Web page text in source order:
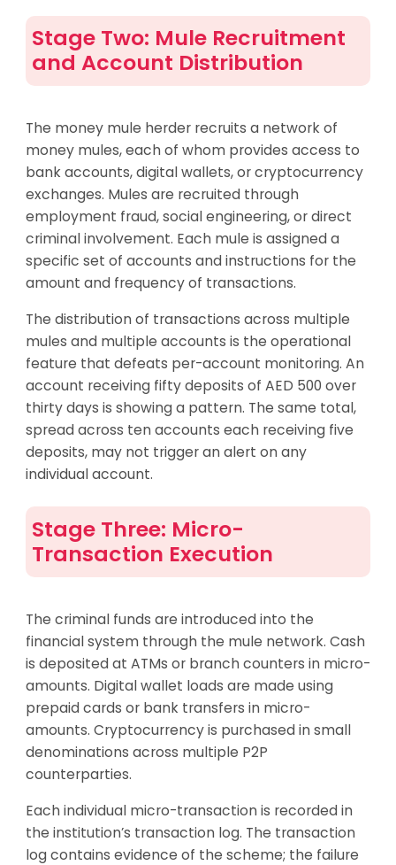
Stage Two: Mule Recruitment
and Account Distribution
The money mule herder recruits a network of
money mules, each of whom provides access to
bank accounts, digital wallets, or cryptocurrency
exchanges. Mules are recruited through
employment fraud, social engineering, or direct
criminal involvement. Each mule is assigned a
specific set of accounts and instructions for the
amount and frequency of transactions.
The distribution of transactions across multiple
mules and multiple accounts is the operational
feature that defeats per-account monitoring. An
account receiving fifty deposits of AED 500 over
thirty days is showing a pattern. The same total,
spread across ten accounts each receiving five
deposits, may not trigger an alert on any
individual account.
Stage Three: Micro-
Transaction Execution
The criminal funds are introduced into the
financial system through the mule network. Cash
is deposited at ATMs or branch counters in micro-
amounts. Digital wallet loads are made using
prepaid cards or bank transfers in micro-
amounts. Cryptocurrency is purchased in small
denominations across multiple P2P
counterparties.
Each individual micro-transaction is recorded in
the institution’s transaction log. The transaction
log contains evidence of the scheme; the failure